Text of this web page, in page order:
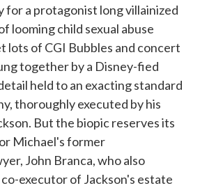
for a protagonist long villainized
looming child sexual abuse
lots of CGI Bubbles and concert
together by a Disney-fied
held to an exacting standard
thoroughly executed by his
But the biopic reserves its
Michael's former
John Branca, who also
executor of Jackson's estate